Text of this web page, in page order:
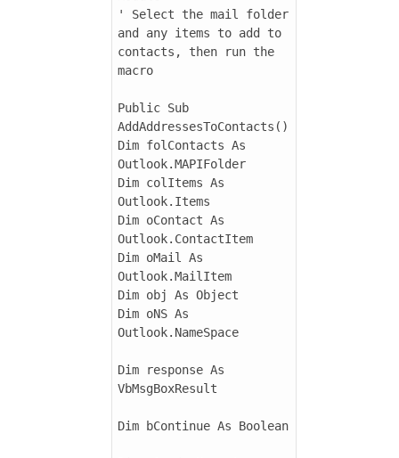
' Select the mail folder
and any items to add to
contacts, then run the
macro
Public Sub
AddAddressesToContacts()
Dim folContacts As
Outlook.MAPIFolder
Dim colItems As
Outlook.Items
Dim oContact As
Outlook.ContactItem
Dim oMail As
Outlook.MailItem
Dim obj As Object
Dim oNS As
Outlook.NameSpace
Dim response As
VbMsgBoxResult
Dim bContinue As Boolean